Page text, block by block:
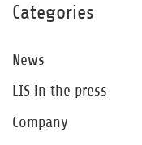
Categories
News
LIS in the press
Company